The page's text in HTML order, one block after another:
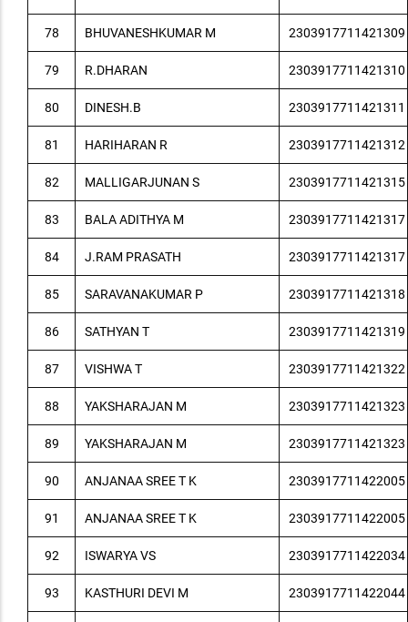
78 BHUVANESHKUMAR M 2303917711421309
79 R.DHARAN 2303917711421310
80 DINESH.B 2303917711421311
81 HARIHARAN R 2303917711421312
82 MALLIGARJUNAN S 2303917711421315
83 BALA ADITHYA M 2303917711421317
84 J.RAM PRASATH 2303917711421317
85 SARAVANAKUMAR P 2303917711421318
86 SATHYAN T 2303917711421319
87 VISHWA T 2303917711421322
88 YAKSHARAJAN M 2303917711421323
89 YAKSHARAJAN M 2303917711421323
90 ANJANAA SREE T K 2303917711422005
91 ANJANAA SREE T K 2303917711422005
92 ISWARYA VS 2303917711422034
93 KASTHURI DEVI M 2303917711422044